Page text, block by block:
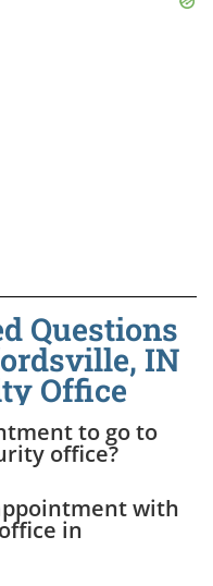
Questions
IN
Office
to go to
office?
with
in